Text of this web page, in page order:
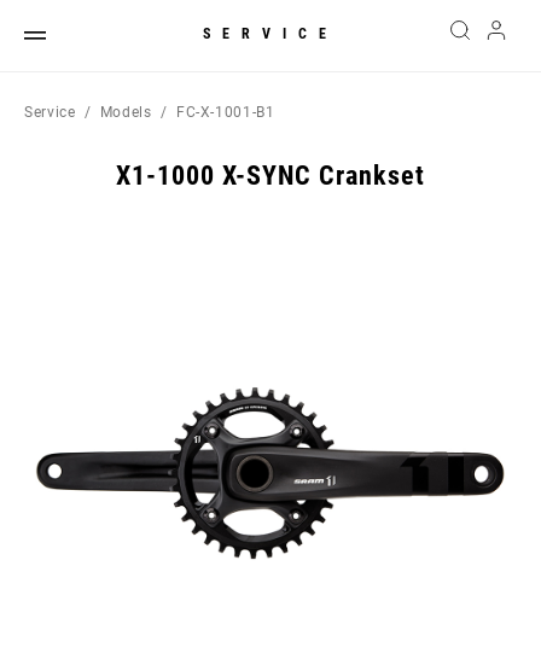
SERVICE
Service Models FC-X-1001-B1
X1-1000 X-SYNC Crankset